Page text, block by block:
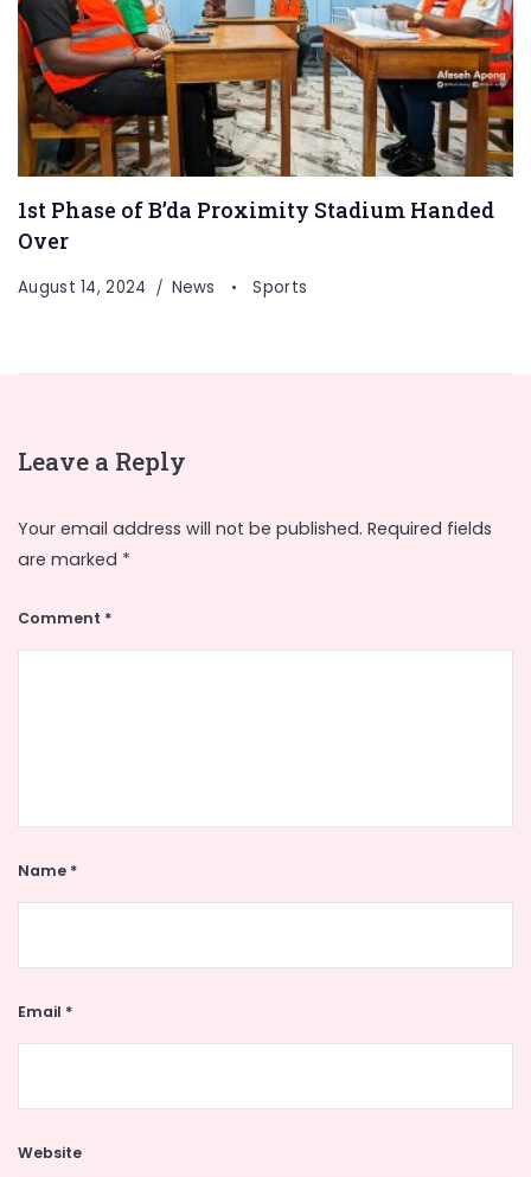
1st Phase of B’da Proximity Stadium Handed
Over
August 14, 2024 News Sports
Leave a Reply
Your email address will not be published. Required fields
are marked *
Comment *
Name *
Email *
Website